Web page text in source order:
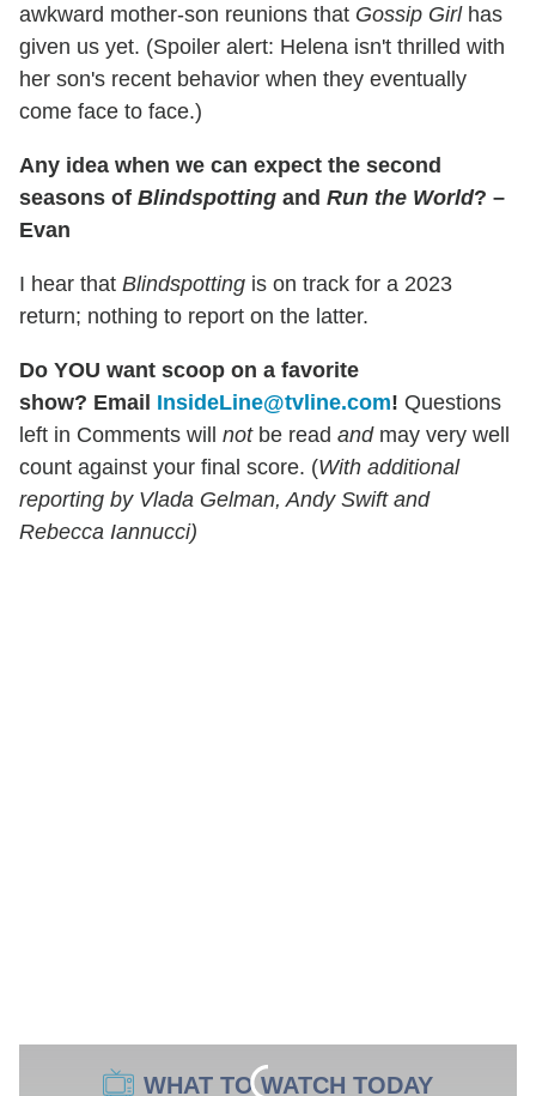
awkward mother-son reunions that Gossip Girlhas
given us yet. (Spoiler alert: Helena isn't thrilled with
her son's recent behavior when they eventually
come face to face.)
Any idea when we can expect the second
seasons of Blindspotting and Run the World? –
Evan
I hear that Blindspotting is on track for a 2023
return; nothing to report on the latter.
Do YOU want scoop on a favorite
show? Email InsideLine@tvline.com! Questions
left in Comments will notbe read andmay very well
count against your final score. (With additional
reporting by Vlada Gelman, Andy Swift and
Rebecca Iannucci)
WHAT TO WATCH TODAY